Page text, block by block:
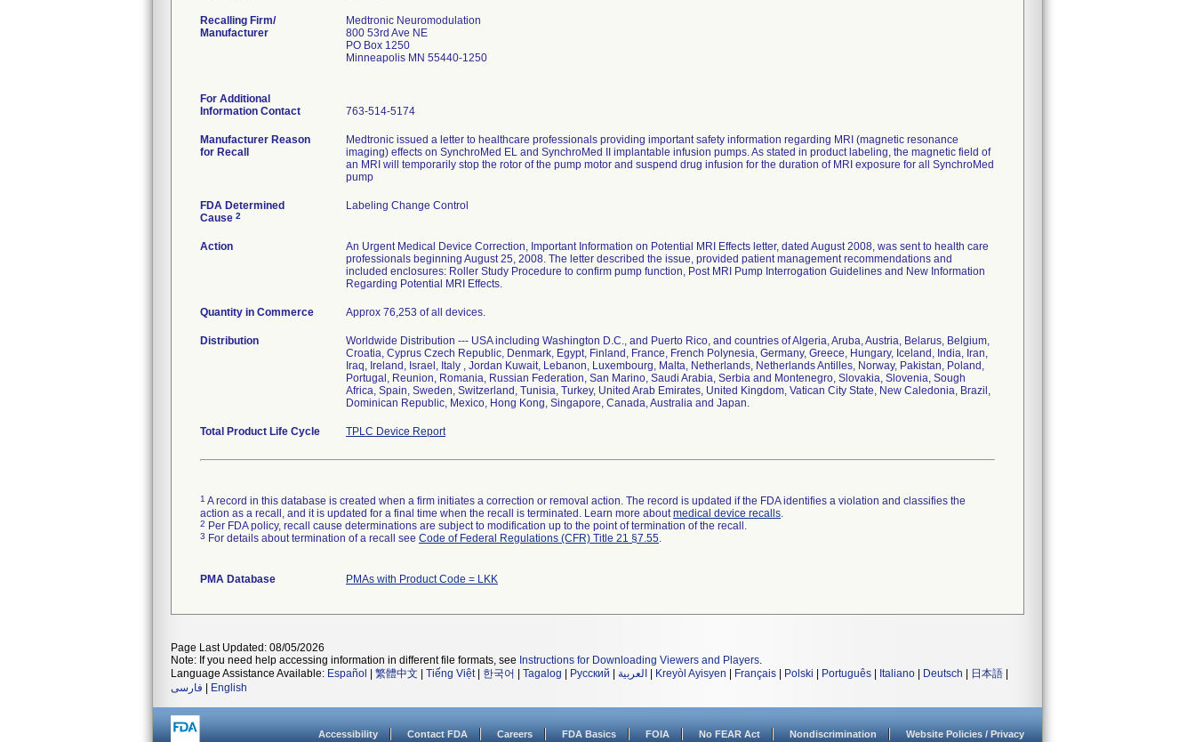
Recalling Firm/
Manufacturer
Medtronic Neuromodulation
800 53rd Ave NE
PO Box 1250
Minneapolis MN 55440-1250
For Additional
Information Contact
763-514-5174
Manufacturer Reason
for Recall
Medtronic issued a letter to healthcare professionals providing important safety information regarding MRI (magnetic resonance
imaging) effects on SynchroMed EL and SynchroMed II implantable infusion pumps. As stated in product labeling, the magnetic field of
an MRI will temporarily stop the rotor of the pump motor and suspend drug infusion for the duration of MRI exposure for all SynchroMed
pump
FDA Determined
Cause 2
Labeling Change Control
Action
An Urgent Medical Device Correction, Important Information on Potential MRI Effects letter, dated August 2008, was sent to health care
professionals beginning August 25, 2008. The letter described the issue, provided patient management recommendations and
included enclosures: Roller Study Procedure to confirm pump function, Post MRI Pump Interrogation Guidelines and New Information
Regarding Potential MRI Effects.
Quantity in Commerce Approx 76,253 of all devices.
Distribution
Worldwide Distribution --- USA including Washington D.C., and Puerto Rico, and countries of Algeria, Aruba, Austria, Belarus, Belgium,
Croatia, Cyprus Czech Republic, Denmark, Egypt, Finland, France, French Polynesia, Germany, Greece, Hungary, Iceland, India, Iran,
Iraq, Ireland, Israel, Italy , Jordan Kuwait, Lebanon, Luxembourg, Malta, Netherlands, Netherlands Antilles, Norway, Pakistan, Poland,
Portugal, Reunion, Romania, Russian Federation, San Marino, Saudi Arabia, Serbia and Montenegro, Slovakia, Slovenia, Sough
Africa, Spain, Sweden, Switzerland, Tunisia, Turkey, United Arab Emirates, United Kingdom, Vatican City State, New Caledonia, Brazil,
Dominican Republic, Mexico, Hong Kong, Singapore, Canada, Australia and Japan.
Total Product Life Cycle TPLC Device Report
1 A record in this database is created when a firm initiates a correction or removal action. The record is updated if the FDA identifies a violation and classifies the
action as a recall, and it is updated for a final time when the recall is terminated. Learn more aboutmedical device recalls.
2 Per FDA policy, recall cause determinations are subject to modification up to the point of termination of the recall.
3 For details about termination of a recall see Code of Federal Regulations (CFR) Title 21 §7.55.
PMA Database PMAs with Product Code = LKK
Page Last Updated: 08/05/2026
Note: If you need help accessing information in different file formats, see Instructions for Downloading Viewers and Players.
Language Assistance Available: Español 繁體中文 Tiếng Việt| 한국어 Tagalog Русский العربية Kreyòl Ayisyen Français Polski Português Italiano Deutsch 日本語
فارسی
English
Accessibility Contact FDA Careers FDA Basics FOIA No FEAR Act Nondiscrimination Website Policies / Privacy